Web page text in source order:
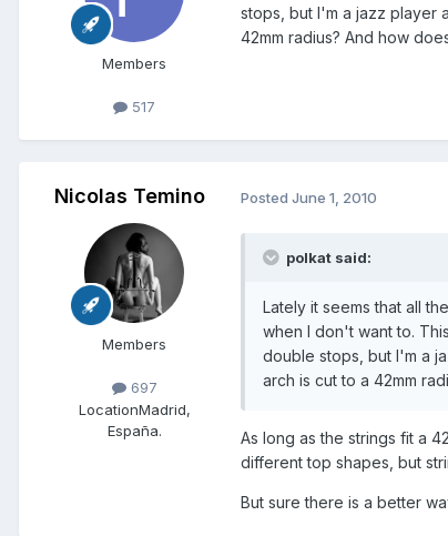
Members
517
stops, but I'm a jazz player
42mm radius? And how
Nicolas Temino
Members
697
LocationMadrid,
España.
Posted June 1, 2010
polkat said:
Lately it seems that all
when I don't want to.
double stops, but I'm a
arch is cut to a 42mm
As long as the strings fit a
different top shapes, but
But sure there is a better